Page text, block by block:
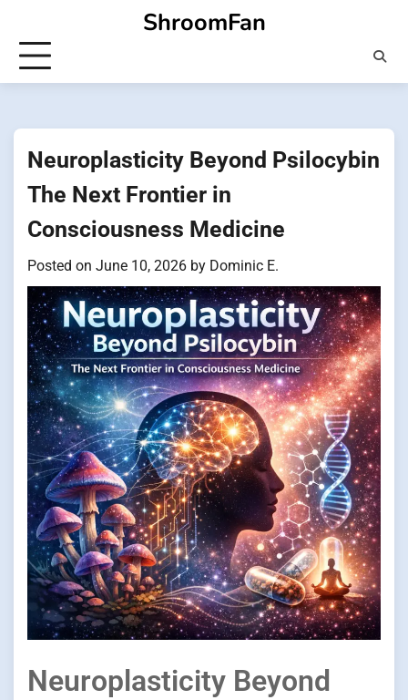
content
ShroomFan
Neuroplasticity Beyond Psilocybin
The Next Frontier in
Consciousness Medicine
Posted on June 10, 2026 by Dominic E.
Neuroplasticity Beyond